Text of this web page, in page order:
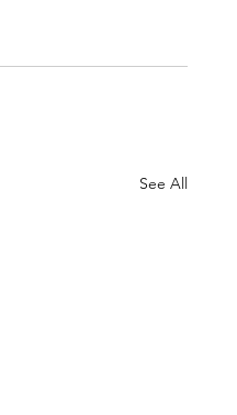
See All